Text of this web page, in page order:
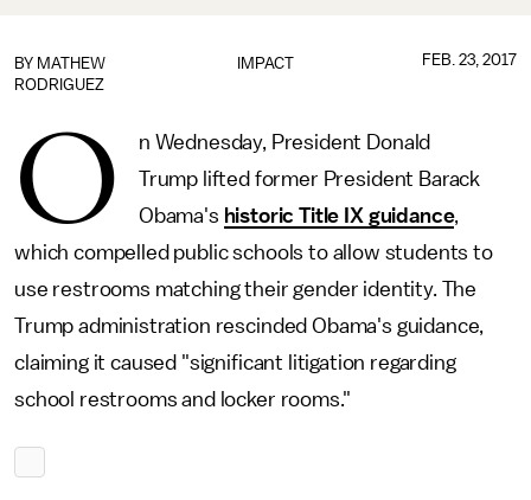
IMPACT
BY MATHEW
RODRIGUEZ
FEB. 23, 2017
O
n Wednesday, President Donald
Trump lifted former President Barack
Obama's historic Title IX guidance,
which compelled public schools to allow students to
use restrooms matching their gender identity. The
Trump administration rescinded Obama's guidance,
claiming it caused "significant litigation regarding
school restrooms and locker rooms."